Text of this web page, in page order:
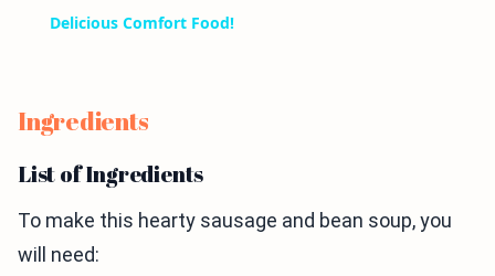
Delicious Comfort Food!
Ingredients
List of Ingredients
To make this hearty sausage and bean soup, you
will need: